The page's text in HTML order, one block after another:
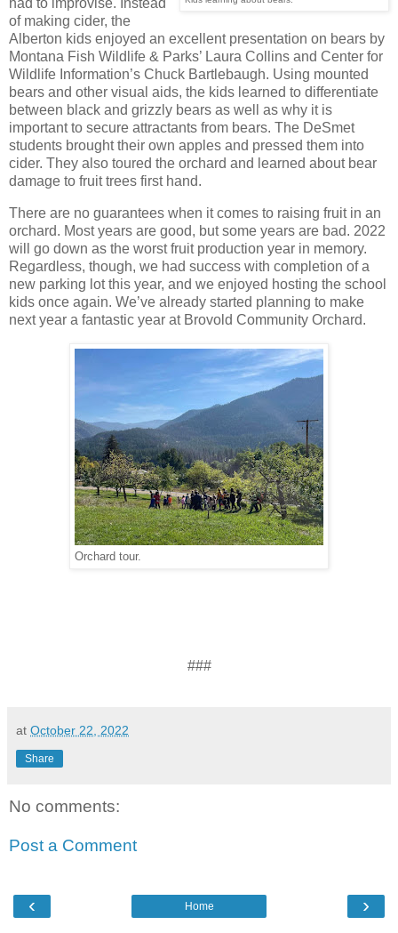
had to improvise. Instead
of making cider, the
Alberton kids enjoyed an excellent presentation on bears by
Montana Fish Wildlife & Parks’ Laura Collins and Center for
Wildlife Information’s Chuck Bartlebaugh. Using mounted
bears and other visual aids, the kids learned to differentiate
between black and grizzly bears as well as why it is
important to secure attractants from bears. The DeSmet
students brought their own apples and pressed them into
cider. They also toured the orchard and learned about bear
damage to fruit trees first hand.
There are no guarantees when it comes to raising fruit in an
orchard. Most years are good, but some years are bad. 2022
will go down as the worst fruit production year in memory.
Regardless, though, we had success with completion of a
new parking lot this year, and we enjoyed hosting the school
kids once again. We’ve already started planning to make
next year a fantastic year at Brovold Community Orchard.
Orchard tour.
###
at October 22, 2022
Share
No comments:
Post a Comment
‹ ›
Home